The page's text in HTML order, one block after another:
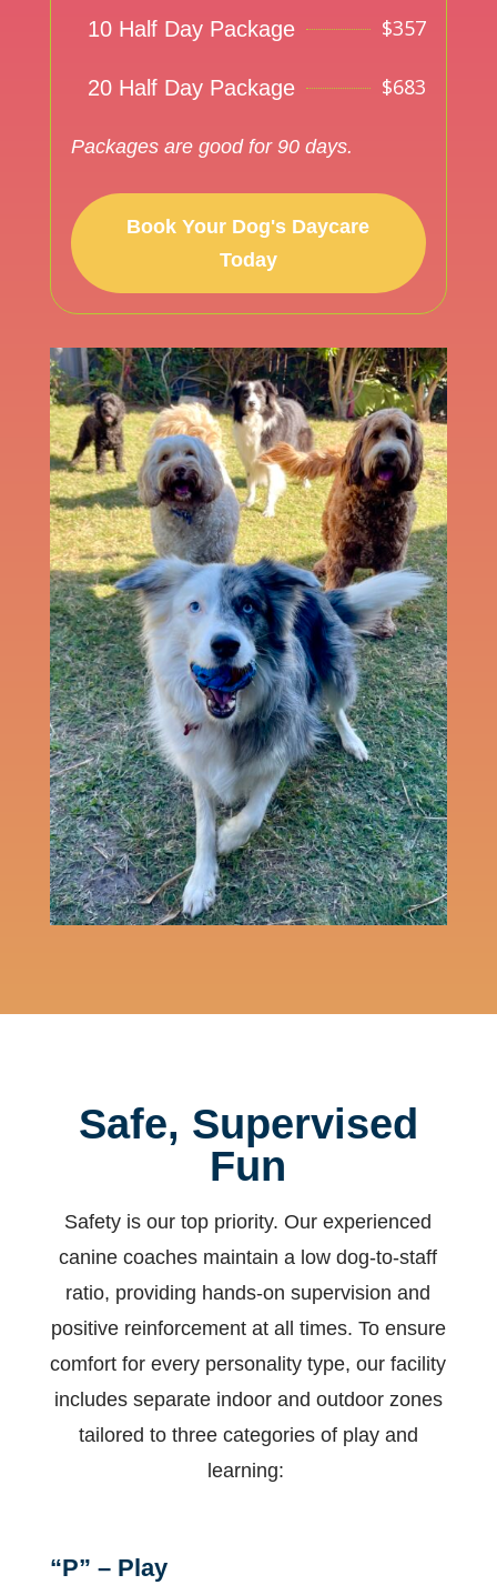
10 Half Day Package $357
20 Half Day Package $683
Packages are good for 90 days.
Book Your Dog's Daycare
Today
Safe, Supervised
Fun
Safety is our top priority. Our experienced
canine coaches maintain a low dog-to-staff
ratio, providing hands-on supervision and
positive reinforcement at all times. To ensure
comfort for every personality type, our facility
includes separate indoor and outdoor zones
tailored to three categories of play and
learning:
“P” – Play